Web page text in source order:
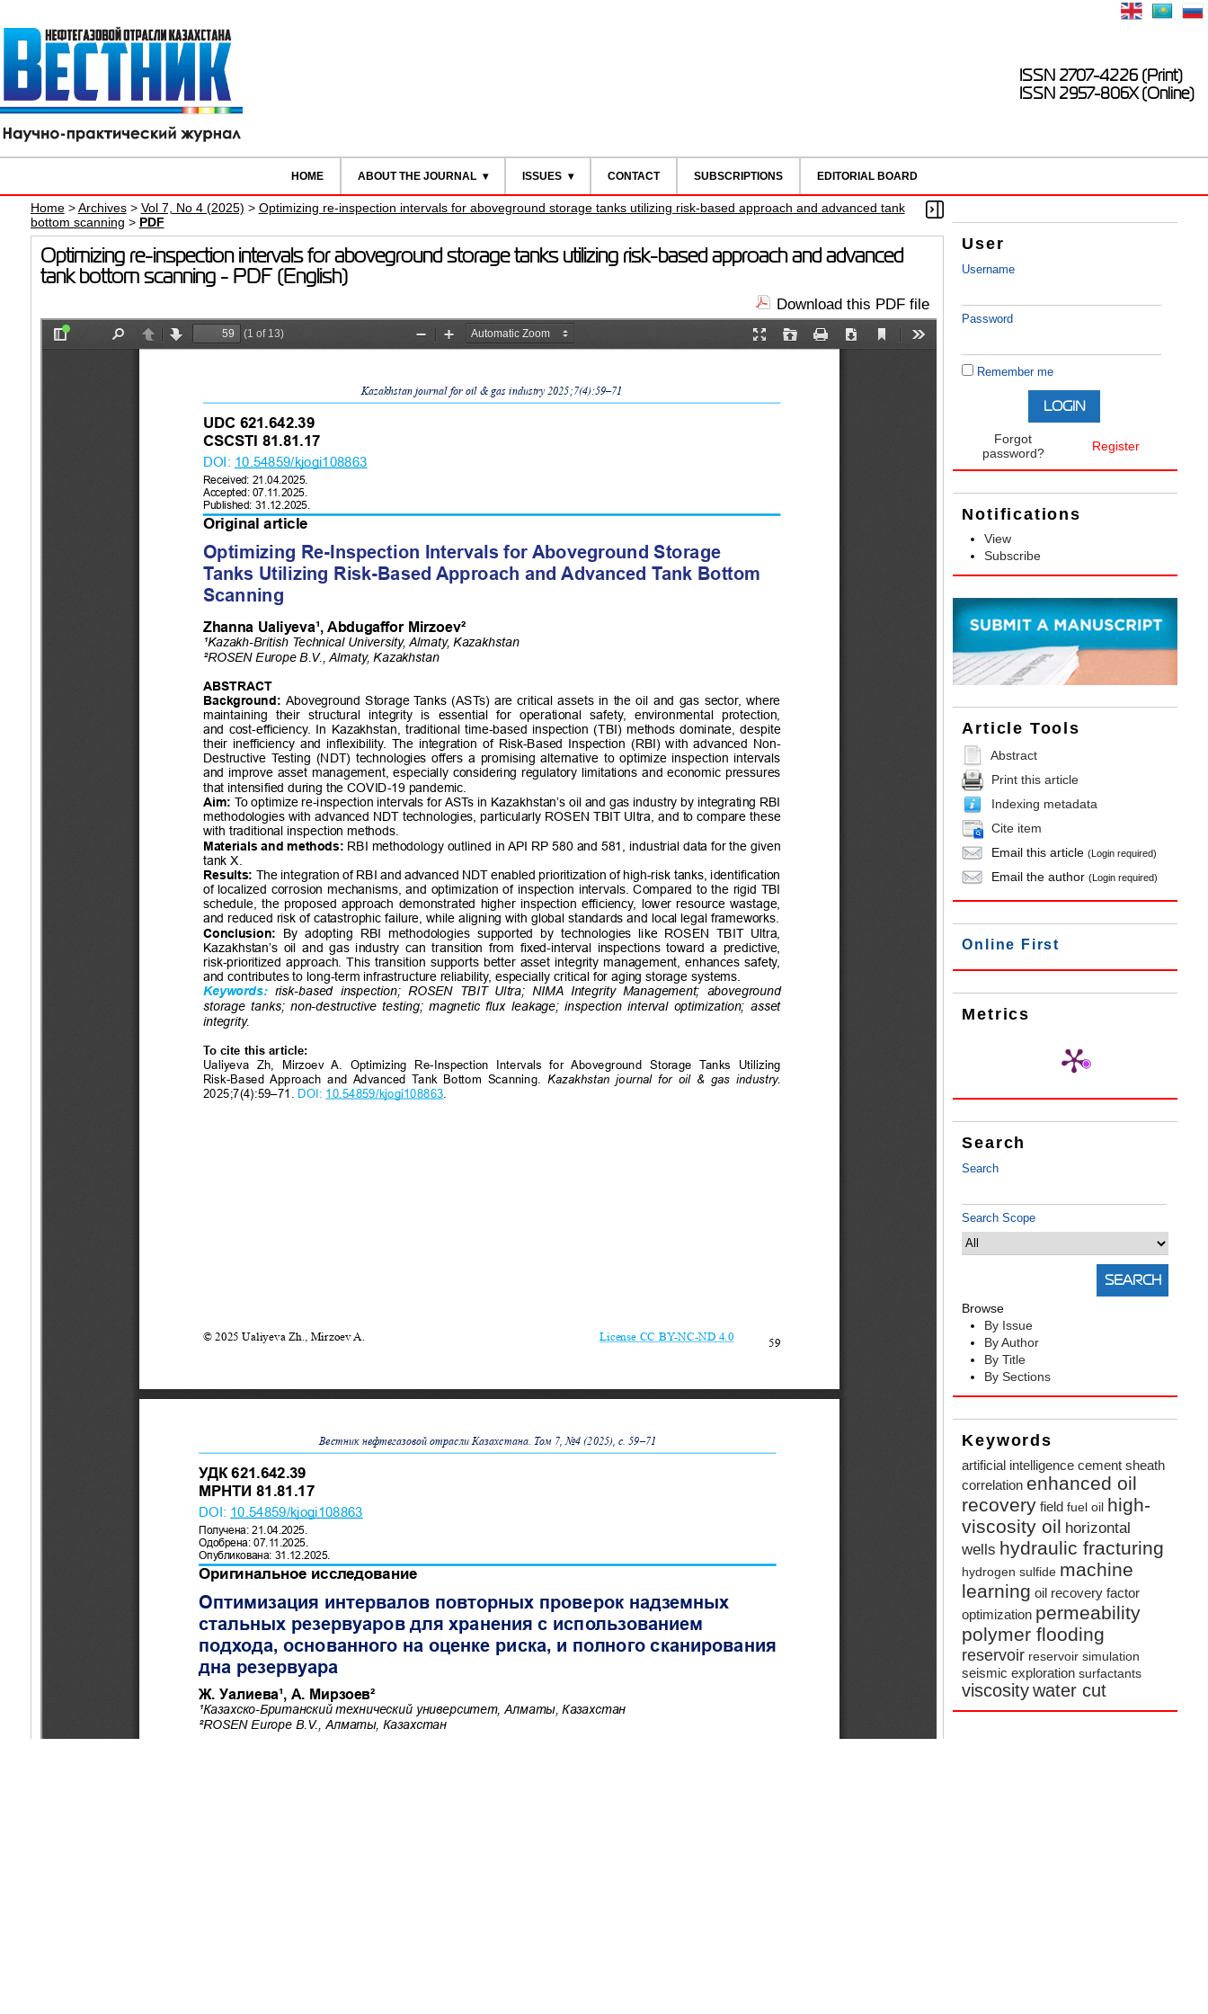
ISSN 2707-4226 (Print)
ISSN 2957-806X (Online)
HOME ABOUT THE JOURNAL ISSUES CONTACT SUBSCRIPTIONS EDITORIAL BOARD
User
Username
Password
Remember me
Forgot
password?
Register
Notifications
View
Subscribe
Article Tools
Abstract
Print this article
Indexing metadata
Cite item
Email this article(Login required)
Email the author(Login required)
Online First
Metrics
Search
Search
Search Scope
Browse
By Issue
By Author
By Title
By Sections
Keywords
artificial intelligence cement sheath
correlation enhanced oil
recovery field fuel oil high-
viscosity oil horizontal
wells hydraulic fracturing
hydrogen sulfide machine
learning oil recovery factor
optimization permeability
polymer flooding
reservoir reservoir simulation
seismic exploration surfactants
viscositywater cut
Home>Archives> Vol 7, No 4 (2025) > Optimizing re-inspection intervals for aboveground storage tanks utilizing risk-based approach and advanced tank
bottom scanning > PDF
Optimizing re-inspection intervals for aboveground storage tanks utilizing risk-based approach and advanced
tank bottom scanning - PDF (English)
Download this PDF file